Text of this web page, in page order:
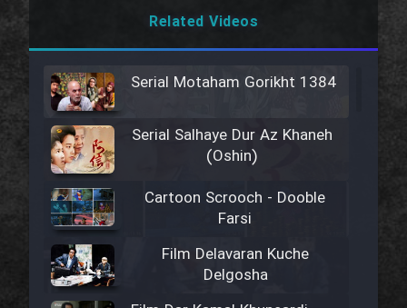
Related Videos
Serial Motaham Gorikht 1384
Serial Salhaye Dur Az Khaneh
(Oshin)
Cartoon Scrooch - Dooble
Farsi
Film Delavaran Kuche
Delgosha